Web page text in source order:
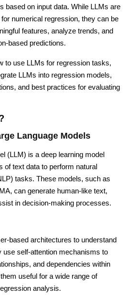
based on input data. While LLMs are
numerical regression, they can be
features, analyze trends, and
based predictions.
to use LLMs for regression tasks,
LLMs into regression models,
and best practices for evaluating
Language Models
(LLM) is a deep learning model
of text data to perform natural
tasks. These models, such as
can generate human-like text,
in decision-making processes.
based architectures to understand
use self-attention mechanisms to
and dependencies within
useful for a wide range of
analysis.